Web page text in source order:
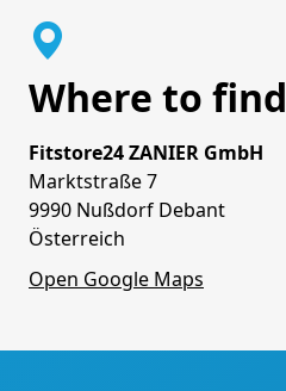
Where to find
Fitstore24 ZANIER GmbH
Marktstraße 7
9990 Nußdorf Debant
Österreich
Open Google Maps